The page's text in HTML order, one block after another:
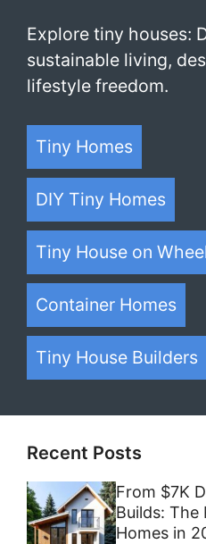
Explore tiny houses:
sustainable living,
lifestyle freedom.
Tiny Homes
DIY Tiny Homes
Tiny House on
Container Homes
Tiny House Builders
Recent Posts
From $7K
Builds: The
Homes in